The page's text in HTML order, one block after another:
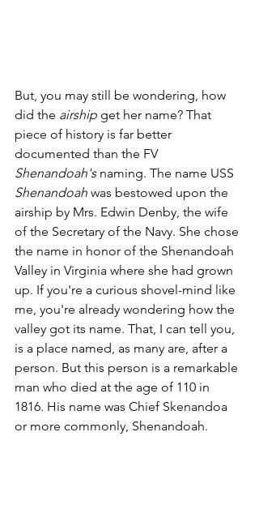
But, you may still be wondering, how
did the airship get her name? That
piece of history is far better
documented than the FV
Shenandoah's naming. The name USS
Shenandoah was bestowed upon the
airship by Mrs. Edwin Denby, the wife
of the Secretary of the Navy. She chose
the name in honor of the Shenandoah
Valley in Virginia where she had grown
up. If you're a curious shovel-mind like
me, you're already wondering how the
valley got its name. That, I can tell you,
is a place named, as many are, after a
person. But this person is a remarkable
man who died at the age of 110 in
1816. His name was Chief Skenandoa
or more commonly, Shenandoah.